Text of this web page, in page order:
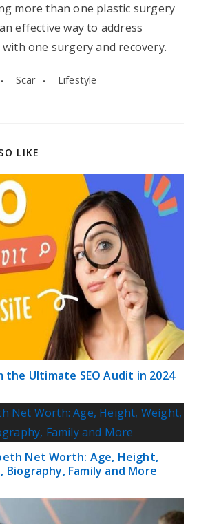
more than one plastic surgery
effective way to address
one surgery and recovery.
Post
Scar
Post
Lifestyle
LIKE
Ultimate SEO Audit in 2024
Net Worth: Age, Height,
Biography, Family and More